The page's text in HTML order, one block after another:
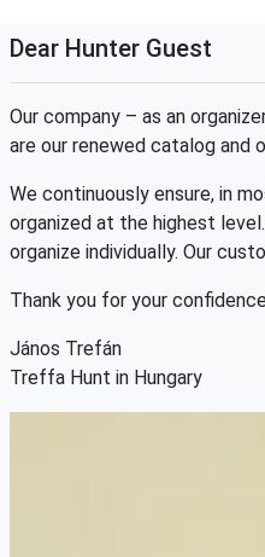
Dear Hunter Guest
Our company – as an
are our renewed catalog and
We continuously ensure, in
organized at the highest
organize individually. Our
Thank you for your
János Trefán
Treffa Hunt in Hungary